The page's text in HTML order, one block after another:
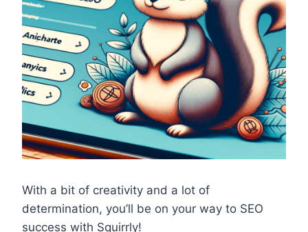
With a bit of creativity and a lot of
determination, you’ll be on your way to SEO
success with Squirrly!